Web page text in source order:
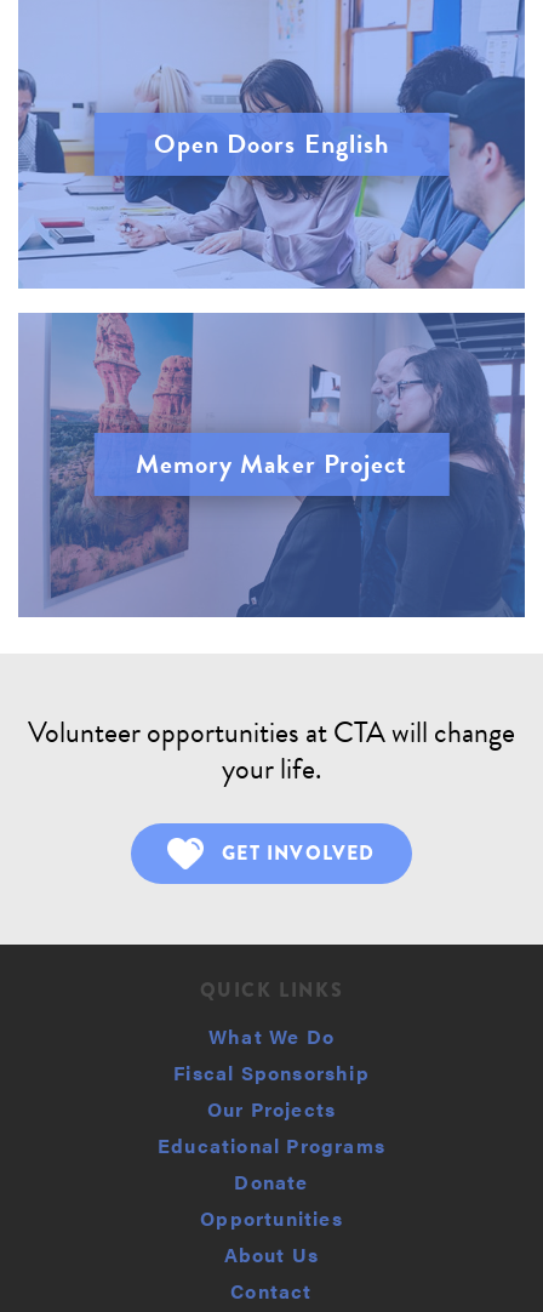
Open Doors English
Memory Maker Project
Volunteer opportunities at CTA will change
your life.
GET INVOLVED
QUICK LINKS
What We Do
Fiscal Sponsorship
Our Projects
Educational Programs
Donate
Opportunities
About Us
Contact